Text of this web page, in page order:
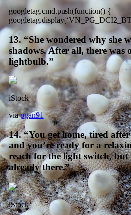
googletag.cmd.push(function() {
13. “She wondered why she
shadows. After all, there was
lightbulb.”
iStock
viapgan91
14. “You get home, tired
and you’re ready for a
reach for the light switch, but
already there.”
iStock